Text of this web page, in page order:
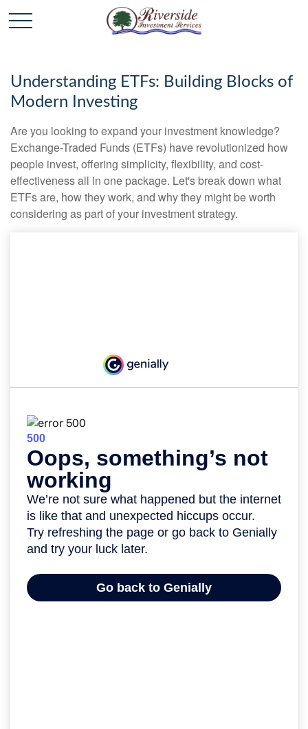
Understanding ETFs: Building Blocks of
Modern Investing
Are you looking to expand your investment knowledge?
Exchange-Traded Funds (ETFs) have revolutionized how
people invest, offering simplicity, flexibility, and cost-
effectiveness all in one package. Let's break down what
ETFs are, how they work, and why they might be worth
considering as part of your investment strategy.